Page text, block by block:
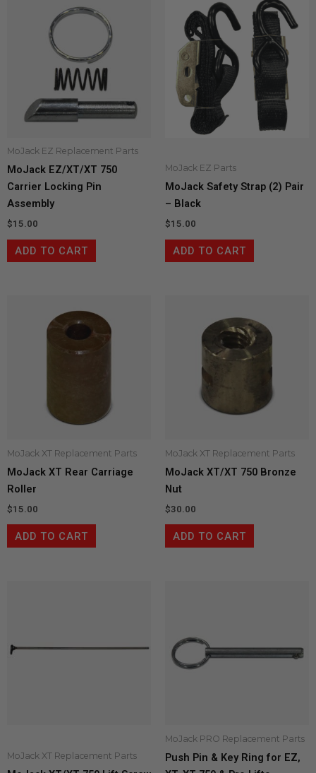
MoJack EZ Replacement Parts
MoJack EZ/XT/XT 750
Carrier Locking Pin
Assembly
$15.00
ADD TO CART
MoJack EZ Parts
MoJack Safety Strap (2) Pair
– Black
$15.00
ADD TO CART
MoJack XT Replacement Parts
MoJack XT Rear Carriage
Roller
$15.00
ADD TO CART
MoJack XT Replacement Parts
MoJack XT/XT 750 Bronze
Nut
$30.00
ADD TO CART
MoJack XT Replacement Parts
MoJack PRO Replacement Parts
Push Pin & Key Ring for EZ,